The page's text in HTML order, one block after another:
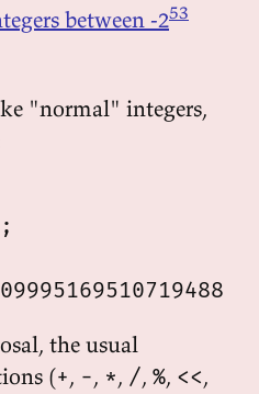
between -253
"normal" integers,
the usual
(+, -, *, /, %, <<,